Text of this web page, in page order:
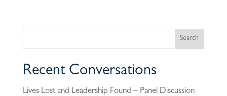
Recent Conversations
Lives Lost and Leadership Found – Panel Discussion